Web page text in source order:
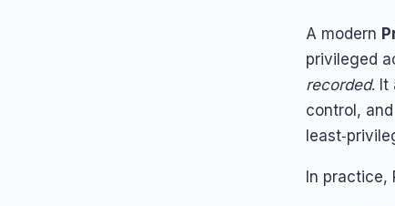
A modern
privileged
recorded. It
control,
In practice,